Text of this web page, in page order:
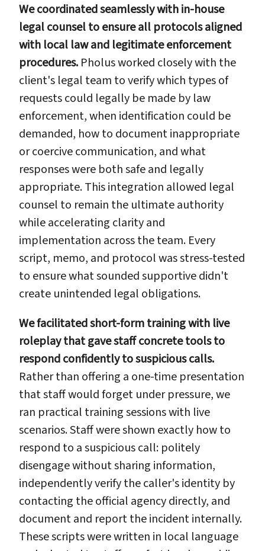
We coordinated seamlessly with in-house
legal counsel to ensure all protocols aligned
with local law and legitimate enforcement
procedures. Pholus worked closely with the
client's legal team to verify which types of
requests could legally be made by law
enforcement, when identification could be
demanded, how to document inappropriate
or coercive communication, and what
responses were both safe and legally
appropriate. This integration allowed legal
counsel to remain the ultimate authority
while accelerating clarity and
implementation across the team. Every
script, memo, and protocol was stress-tested
to ensure what sounded supportive didn't
create unintended legal obligations.
We facilitated short-form training with live
roleplay that gave staff concrete tools to
respond confidently to suspicious calls.
Rather than offering a one-time presentation
that staff would forget under pressure, we
ran practical training sessions with live
scenarios. Staff were shown exactly how to
respond to a suspicious call: politely
disengage without sharing information,
independently verify the caller's identity by
contacting the official agency directly, and
document and report the incident internally.
These scripts were written in local language